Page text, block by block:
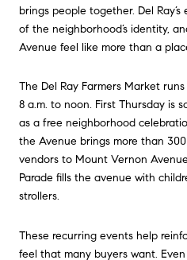
brings people together. Del
of the neighborhood’s identity,
Avenue feel like more than a
The Del Ray Farmers Market
8 a.m. to noon. First Thursday is
as a free neighborhood
the Avenue brings more than
vendors to Mount Vernon
Parade fills the avenue with
strollers.
These recurring events help
feel that many buyers want.